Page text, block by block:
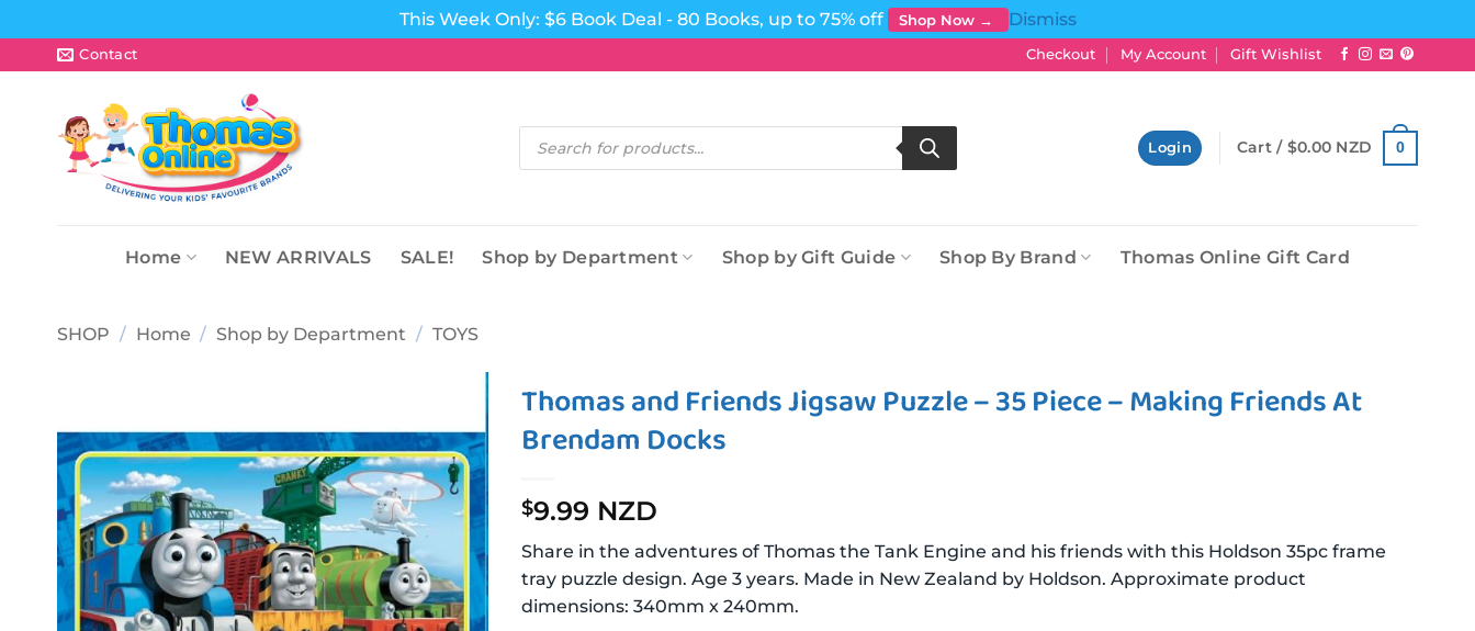
This Week Only: $6 Book Deal - 80 Books, up to 75% off Shop Now →
Dismiss
to
Contact Checkout My Account Gift Wishlist
Products
search
Login Cart / $0.00 NZD 0
Home NEW ARRIVALS SALE! Shop by Department Shop by Gift Guide Shop By Brand Thomas Online Gift Card
SHOP / Home / Shop by Department / TOYS
Add to
wishlist
Thomas and Friends Jigsaw Puzzle – 35 Piece – Making Friends At
Brendam Docks
$9.99 NZD
Share in the adventures of Thomas the Tank Engine and his friends with this Holdson 35pc frame
tray puzzle design. Age 3 years. Made in New Zealand by Holdson. Approximate product
dimensions: 340mm x 240mm.